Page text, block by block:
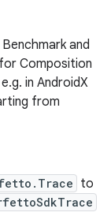
and
Composition
in AndroidX
from
to